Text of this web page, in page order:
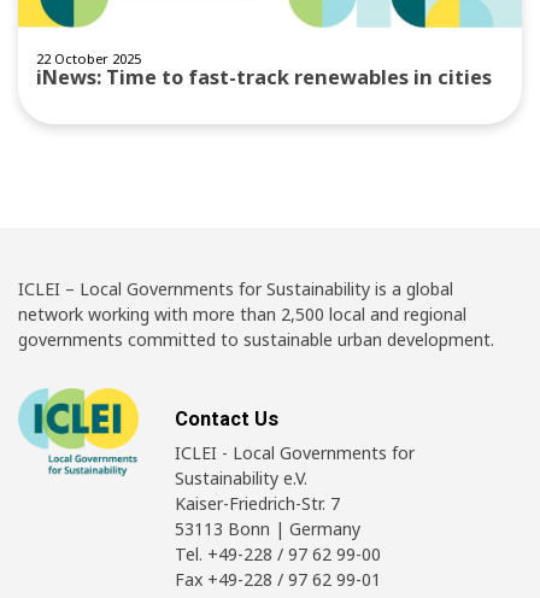
22 October 2025
iNews: Time to fast-track renewables in cities
ICLEI – Local Governments for Sustainability is a global
network working with more than 2,500 local and regional
governments committed to sustainable urban development.
Contact Us
ICLEI - Local Governments for
Sustainability e.V.
Kaiser-Friedrich-Str. 7
53113 Bonn | Germany
Tel. +49-228 / 97 62 99-00
Fax +49-228 / 97 62 99-01